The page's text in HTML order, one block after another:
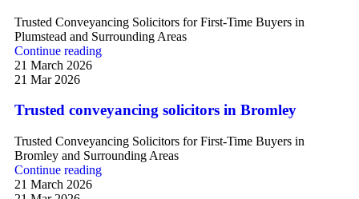
Trusted Conveyancing Solicitors for First-Time Buyers in
Plumstead and Surrounding Areas
Continue reading
21 March 2026
21 Mar 2026
Trusted conveyancing solicitors in Bromley
Trusted Conveyancing Solicitors for First-Time Buyers in
Bromley and Surrounding Areas
Continue reading
21 March 2026